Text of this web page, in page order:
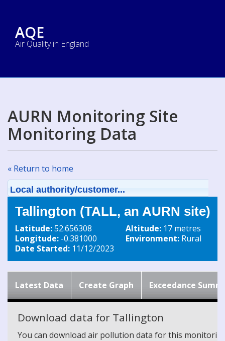
AQE
Air Quality in England
AURN Monitoring Site
Monitoring Data
« Return to home
Local authority/customer...
Tallington (TALL, an AURN site)
Latitude:52.656308
Longitude: -0.381000
Date Started: 11/12/2023
Altitude: 17 metres
Environment: Rural
Latest Data Create Graph Exceedance
Download data for Tallington
You can download air pollution data for this